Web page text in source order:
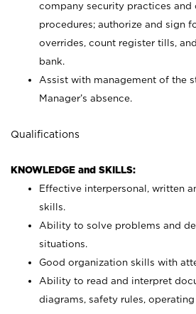
company security practices and
procedures; authorize and sign
overrides, count register tills,
bank.
Assist with management of the
Manager’s absence.
Qualifications
KNOWLEDGE and SKILLS:
Effective interpersonal, written
skills.
Ability to solve problems and
situations.
Good organization skills with
Ability to read and interpret
diagrams, safety rules,